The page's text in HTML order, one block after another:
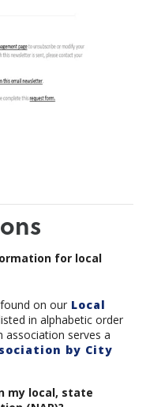
for local
on our Local
in alphabetic order
association serves a
by City
my local, state